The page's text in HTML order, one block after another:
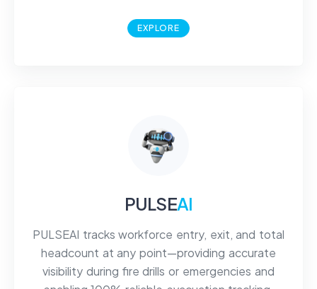
EXPLORE
PULSEAI
PULSEAI tracks workforce entry, exit, and total
headcount at any point—providing accurate
visibility during fire drills or emergencies and